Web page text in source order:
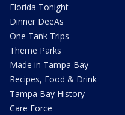
Florida Tonight
Dinner DeeAs
One Tank Trips
Theme Parks
Made in Tampa Bay
Recipes, Food & Drink
Tampa Bay History
Care Force